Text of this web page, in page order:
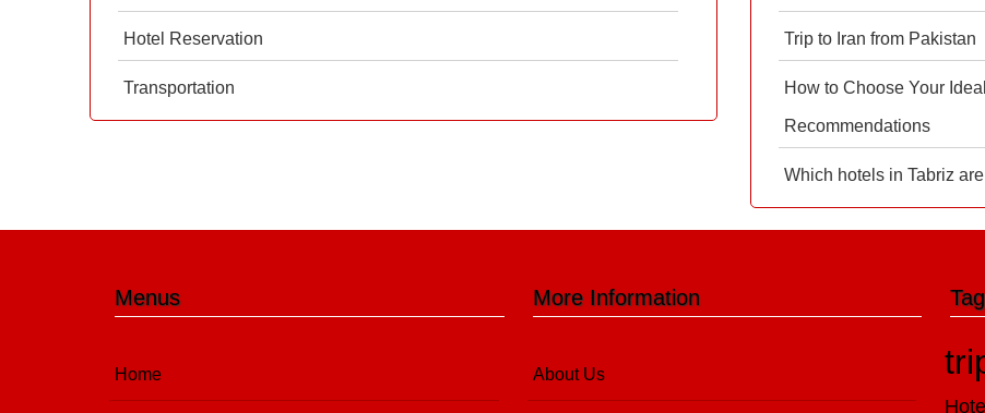
Hotel Reservation
Transportation
Trip to Iran from Pakistan
How to Choose Your
Recommendations
Which hotels in Tabriz
Menus
Home
More Information
About Us